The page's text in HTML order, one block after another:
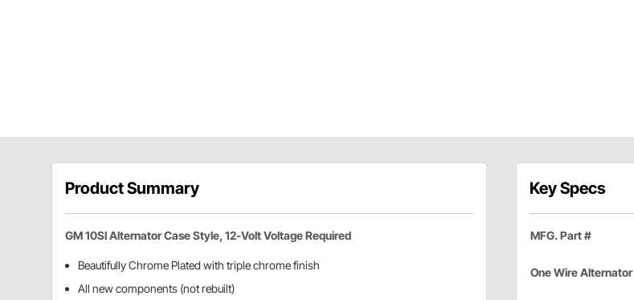
Product Summary
GM 10SI Alternator Case Style, 12-Volt Voltage Required
Beautifully Chrome Plated with triple chrome finish
All new components (not rebuilt)
Key Specs
MFG. Part #
One Wire Alternator